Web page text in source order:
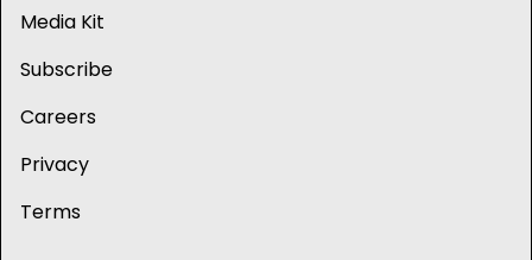
Media Kit
Subscribe
Careers
Privacy
Terms